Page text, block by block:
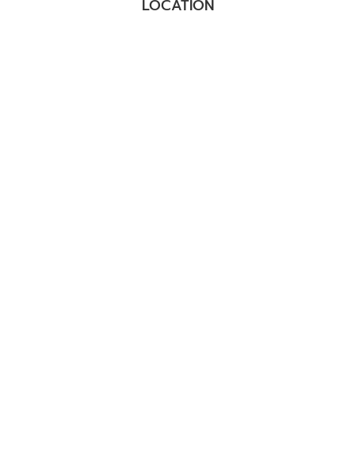
LOCATION